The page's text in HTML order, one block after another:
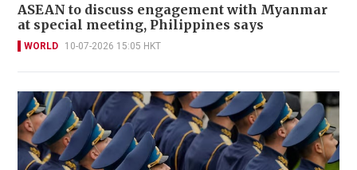
ASEAN to discuss engagement with Myanmar
at special meeting, Philippines says
WORLD 10-07-2026 15:05 HKT